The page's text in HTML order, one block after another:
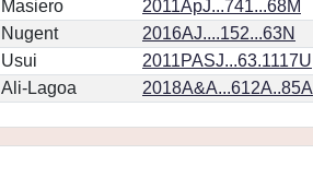
Masiero 2011ApJ...741...68M
Nugent 2016AJ....152...63N
Usui 2011PASJ...63.1117U
Ali-Lagoa 2018A&A...612A..85A